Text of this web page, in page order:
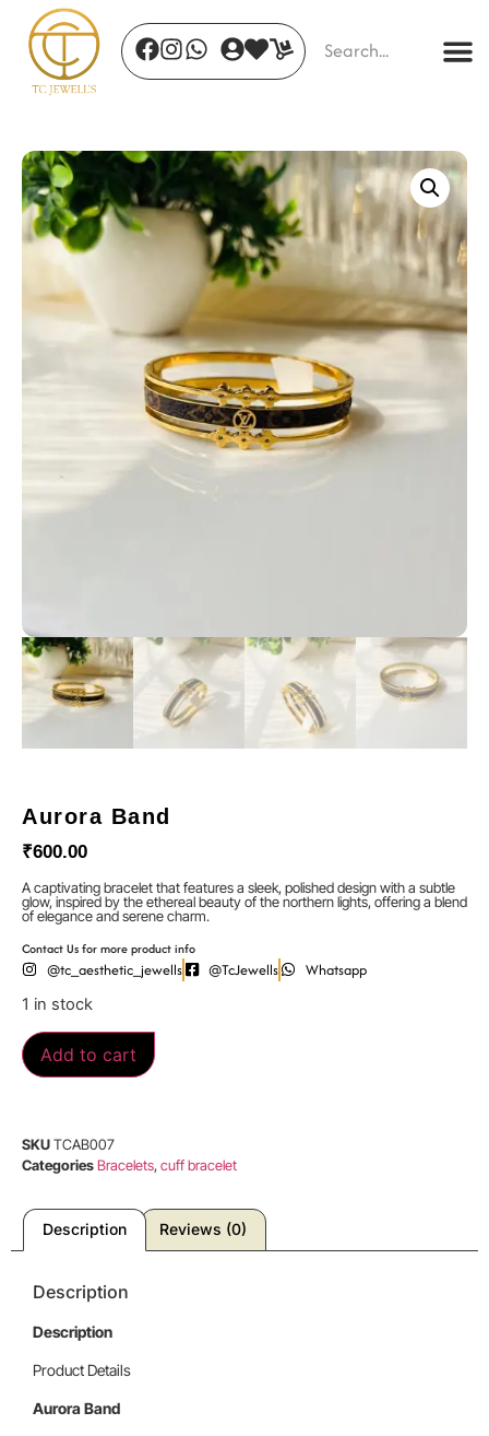
Serene Willow Leaves
599.00 + ADD
Aurora Band
₹600.00
A captivating bracelet that features a sleek, polished design with a subtle
glow, inspired by the ethereal beauty of the northern lights, offering a blend
of elegance and serene charm.
Contact Us for more product info
@tc_aesthetic_jewells @TcJewells Whatsapp
1 in stock
Add to cart
SKUTCAB007
CategoriesBracelets,cuff bracelet
Description Reviews (0)
Description
Description
Product Details
Aurora Band